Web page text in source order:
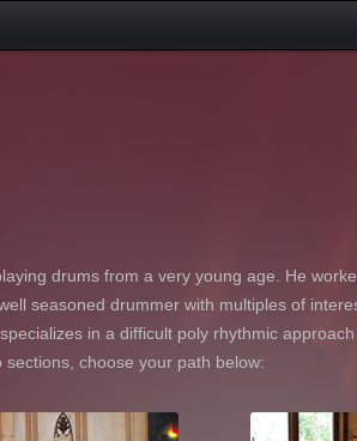
drums from a very young age. He
seasoned drummer with multiples of
in a difficult poly rhythmic
choose your path below: